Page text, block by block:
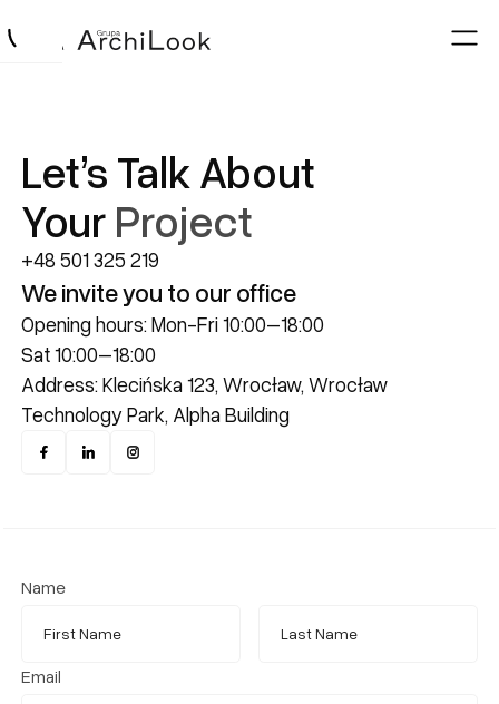
Let’s Talk About
Your Project
+48 501 325 219
We invite you to our office
Opening hours: Mon-Fri 10:00–18:00
Sat 10:00–18:00
Address: Klecińska 123, Wrocław, Wrocław
Technology Park, Alpha Building
Name
Email